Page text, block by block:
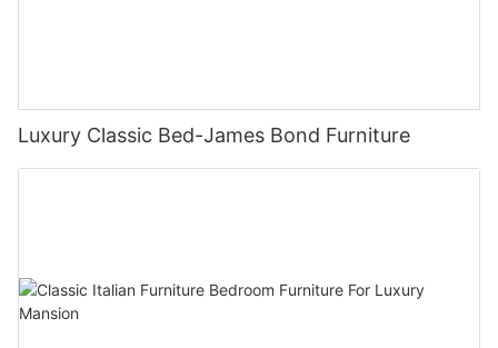
Luxury Classic Bed-James Bond Furniture